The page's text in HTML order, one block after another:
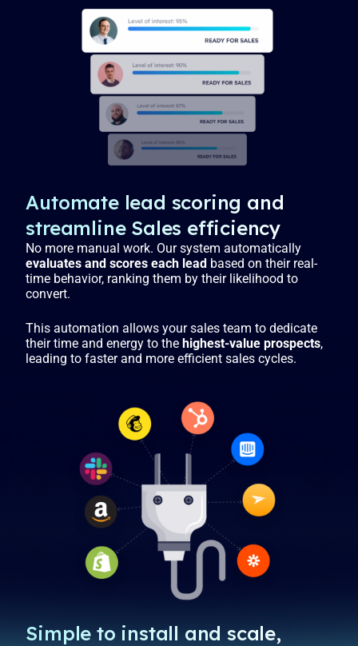
Automate lead scoring and
streamline Sales efficiency
No more manual work. Our system automatically
evaluates and scores each lead based on their real-
time behavior, ranking them by their likelihood to
convert.
This automation allows your sales team to dedicate
their time and energy to the highest-value prospects,
leading to faster and more efficient sales cycles.
Simple to install and scale,